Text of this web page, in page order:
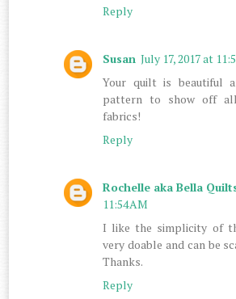
Reply
Susan July 17, 2017 at
Your quilt is beautiful
pattern to show off
fabrics!
Reply
Rochelle aka Bella
11:54 AM
I like the simplicity of
very doable and can be
Thanks.
Reply